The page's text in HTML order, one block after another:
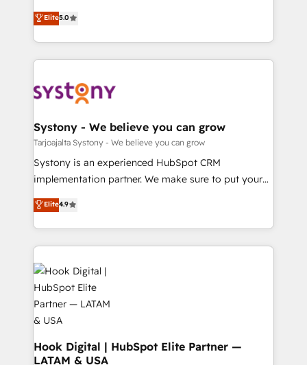
Perplexity等のAI検索からの流入・引用を前提にコンテ
ンツとサイト構造を最適化。 🏆 なぜ100incを選ぶの
ISO9001:2015 取得 ✓ 400社以上の導入実績 ✓
HubSpot大百科 出版 CRM・AI活用に関するご相談、現
せください。
technical know-how and strategic guidance you
need to succeed.
helps mid-market revenue teams transform how
they sell, market, and serve. We don't just build your
HubSpot—we teach your team to own it, then stay
to help you keep winning. What We Do ⚙️ CRM
Data & Content 📈 Sales & Marketing Alignment +
Agent Creation 🔄 Custom Integrations & Data
Migration Why 1406 We become part of your team.
Your team learns while we build. We fix what others
broke. Built for mid-market reality—practical
constraints. By the Numbers 🏆 Top 1% of all
HubSpot partners 🔄 Top 5% globally in client
and sales ops at mid-market companies ready to
move beyond spreadsheets into unified systems
that drive real business results.
Elite5.0
Systony - We believe you can grow
Tarjoajalta Systony - We believe you can grow
Systony is an experienced HubSpot CRM
implementation partner. We make sure to put your
organization's needs and goals first and think along
with your organization. We are only satisfied once
you are too. Why Systony? - 20+ years of
experience with CRM, Marketing, Sales & Service
implementations - 500+ successful onboardings -
Own back-end developers - Complex data
migrations (e.g. Salesforce, MS Dynamics, Perfect
View, SuperOffice) - Custom integrations (e.g. MS
Business Central, Navision, AX, SAP, Exact, AFAS) We
focus on growing B2B companies in the SME sector
such as manufacturing, SaaS, business services and
Elite4.9
Hook Digital | HubSpot Elite Partner —
LATAM & USA